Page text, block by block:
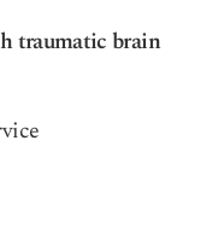
traumatic brain